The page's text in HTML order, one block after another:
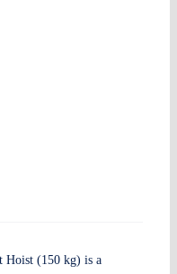
Hoist (150 kg) is a